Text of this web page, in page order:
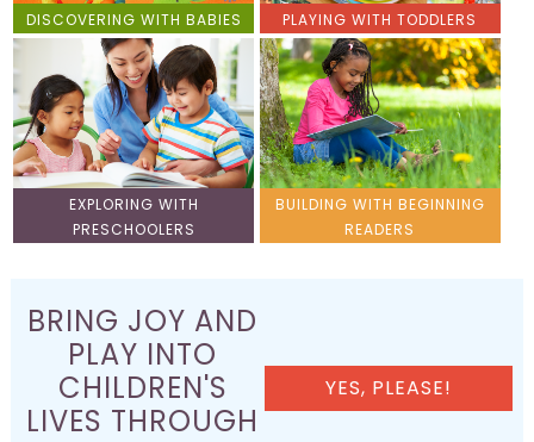
DISCOVERING WITH BABIES PLAYING WITH TODDLERS
EXPLORING WITH
PRESCHOOLERS
BUILDING WITH BEGINNING
READERS
BRING JOY AND
PLAY INTO
CHILDREN'S
LIVES THROUGH
YES, PLEASE!